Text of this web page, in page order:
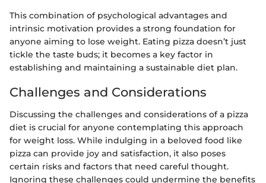
This combination of psychological advantages and
intrinsic motivation provides a strong foundation for
anyone aiming to lose weight. Eating pizza doesn’t just
tickle the taste buds; it becomes a key factor in
establishing and maintaining a sustainable diet plan.
Challenges and Considerations
Discussing the challenges and considerations of a pizza
diet is crucial for anyone contemplating this approach
for weight loss. While indulging in a beloved food like
pizza can provide joy and satisfaction, it also poses
certain risks and factors that need careful thought.
Ignoring these challenges could undermine the benefits